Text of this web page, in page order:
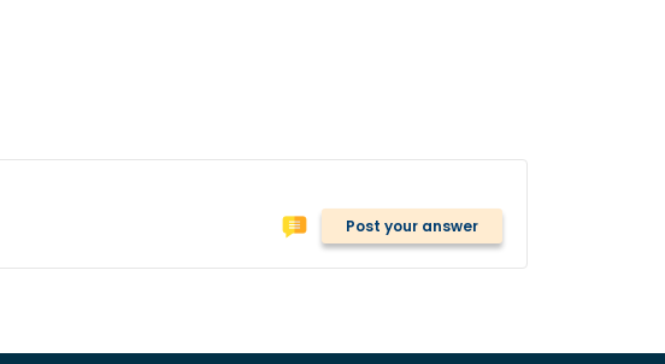
Post your answer